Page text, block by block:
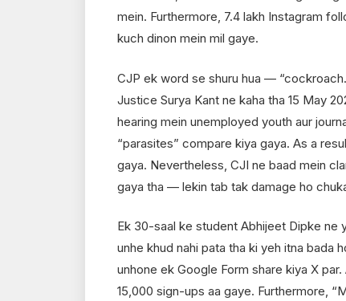
mein. Furthermore, 7.4 lakh Instagram
kuch dinon mein mil gaye.
CJP ek word se shuru hua —
Justice Surya Kant ne kaha tha 15 May
hearing mein unemployed youth aur
“parasites” compare kiya gaya. As a
gaya. Nevertheless, CJI ne baad mein
gaya tha — lekin tab tak damage ho
Ek 30-saal ke student Abhijeet Dipke ne
unhe khud nahi pata tha ki yeh itna bada
unhone ek Google Form share kiya X
15,000 sign-ups aa gaye. Furthermore,